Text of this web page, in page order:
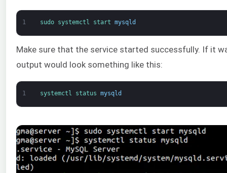
1 sudo systemctl start mysqld
Make sure that the service started successfully. If it
output would look something like this:
1 systemctl status mysqld